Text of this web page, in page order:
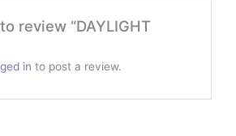
review “DAYLIGHT
in to post a review.